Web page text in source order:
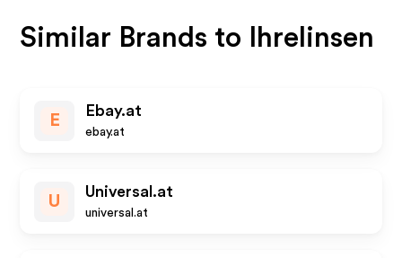
Similar Brands to Ihrelinsen
E
Ebay.at
ebay.at
U
Universal.at
universal.at